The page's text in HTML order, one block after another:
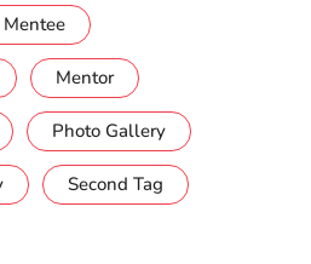
Mentee
Mentor
Photo Gallery
Second Tag